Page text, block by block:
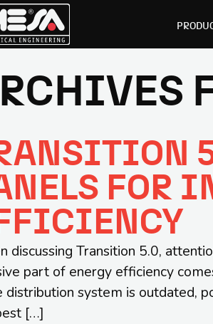
FOR
discussing Transition 5.0,
part of energy efficiency
distribution system is outdated,
[…]